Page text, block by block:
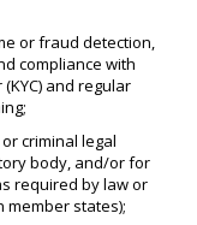
or fraud detection,
compliance with
and regular
criminal legal
body, and/or for
required by law or
member states);